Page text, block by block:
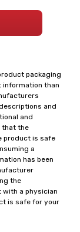
packaging
information than
and
and
that the
product is safe
a
has been
the
a physician
is safe for your